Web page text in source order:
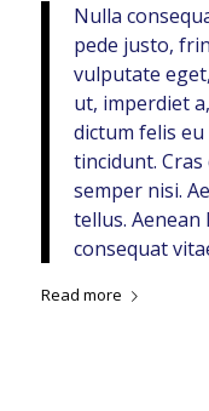
Nulla
pede justo,
vulputate
ut, imperdiet
dictum felis
tincidunt.
semper nisi.
tellus.
consequat
Read more